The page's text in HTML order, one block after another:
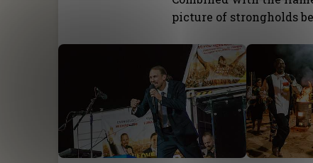
picture of strongholds